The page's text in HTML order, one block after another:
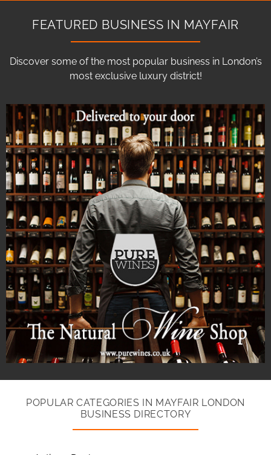
FEATURED BUSINESS IN MAYFAIR
Discover some of the most popular business in London’s
most exclusive luxury district!
POPULAR CATEGORIES IN MAYFAIR LONDON
BUSINESS DIRECTORY